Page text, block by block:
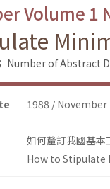
Volume 1
Number of Abstract
1988 / November
如何釐訂我國基本
How to Stipulate